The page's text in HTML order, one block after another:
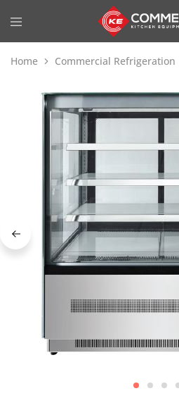
Home Commercial Refrigeration